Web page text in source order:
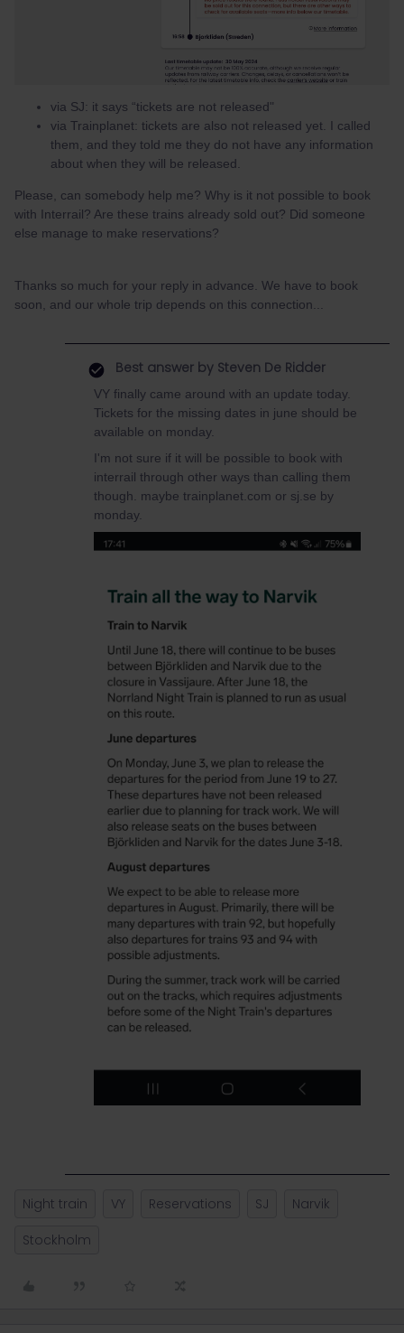
via SJ: it says “tickets are not released"
via Trainplanet: tickets are also not released yet. I called
them, and they told me they do not have any information
about when they will be released.
Please, can somebody help me? Why is it not possible to book
with Interrail? Are these trains already sold out? Did someone
else manage to make reservations?
Thanks so much for your reply in advance. We have to book
soon, and our whole trip depends on this connection...
Best answer by Steven De Ridder
VY finally came around with an update today.
Tickets for the missing dates in june should be
available on monday.
I'm not sure if it will be possible to book with
interrail through other ways than calling them
though. maybe trainplanet.com or sj.se by
monday.
Night train VY Reservations SJ
Narvik
Stockholm